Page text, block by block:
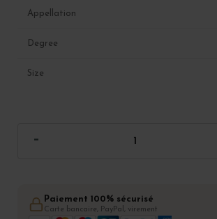
Appellation
Degree
Size
Paiement 100% sécurisé
Carte bancaire, PayPal, virement